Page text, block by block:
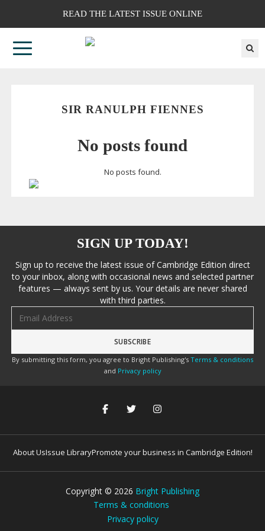
READ THE LATEST ISSUE ONLINE
SIR RANULPH FIENNES
No posts found
No posts found.
SIGN UP TODAY!
Sign up to receive the latest issue of Cambridge Edition direct
to your inbox, along with occasional news and selected partner
features — always sent by us. Your details are never shared
with third parties.
By submitting this form, you agree to Bright Publishing's Terms & conditions
and Privacy policy
About UsIssue LibraryPromote your business in Cambridge Edition!
Copyright © 2026 Bright Publishing
Terms & conditions
Privacy policy